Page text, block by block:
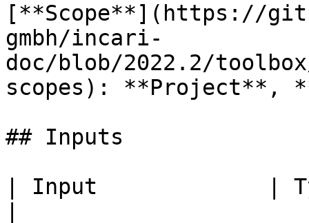
[**Scope**](https://
gmbh/incari-
doc/blob/2022.2/
scopes): **Project**,
## Inputs
| Input             |